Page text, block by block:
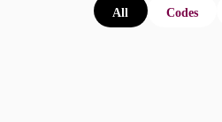
All Codes